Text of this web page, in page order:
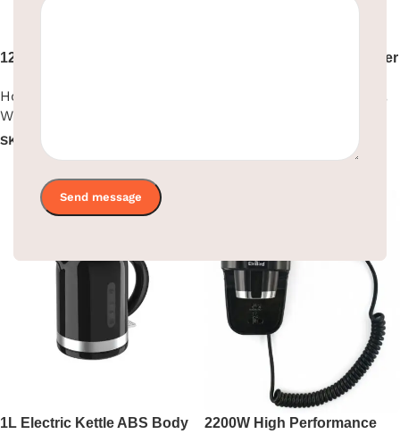
1200W Black Hair Dryer Wall
Hotel Supplies
Wall Mounted
SKU:
1600W Black ABS Hair Dryer
,
1L Electric Kettle ABS Body
2200W High Performance